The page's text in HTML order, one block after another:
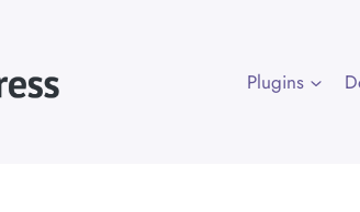
Plugins